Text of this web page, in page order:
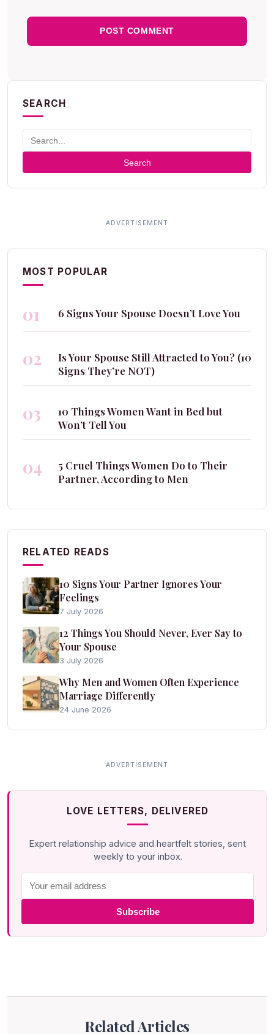
SEARCH
Search
MOST POPULAR
01 6 Signs Your Spouse Doesn’t Love You
02
Is Your Spouse Still Attracted to You? (10
Signs They’re NOT)
03
10 Things Women Want in Bed but
Won’t Tell You
04
5 Cruel Things Women Do to Their
Partner, According to Men
RELATED READS
10 Signs Your Partner Ignores Your
Feelings
7 July 2026
12 Things You Should Never, Ever Say to
Your Spouse
3 July 2026
Why Men and Women Often Experience
Marriage Differently
24 June 2026
LOVE LETTERS, DELIVERED
Expert relationship advice and heartfelt stories, sent
weekly to your inbox.
Subscribe
Related Articles